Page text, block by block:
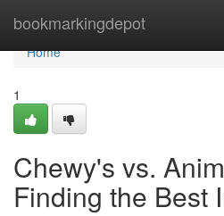
bookmarkingdepot
Home
Home
1
Chewy's vs.
Finding the Best